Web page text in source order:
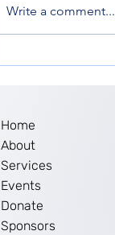
Write a comment...
Home
About
Services
Events
Donate
Sponsors